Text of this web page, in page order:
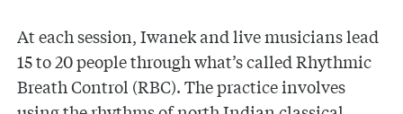
At each session, Iwanek and live musicians lead
15 to 20 people through what’s called Rhythmic
Breath Control (RBC). The practice involves